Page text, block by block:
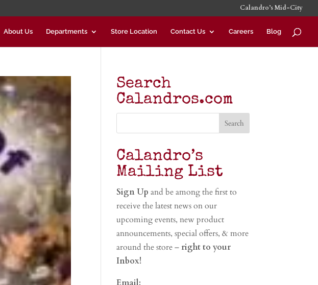
Calandro’s Mid-City
About Us Departments Store Location Contact Us Careers Blog
Search
Calandros.com
Calandro’s
Mailing List
Sign Upand be among the first to
receive the latest news on our
upcoming events, new product
announcements, special offers, & more
around the store – right to your
Inbox!